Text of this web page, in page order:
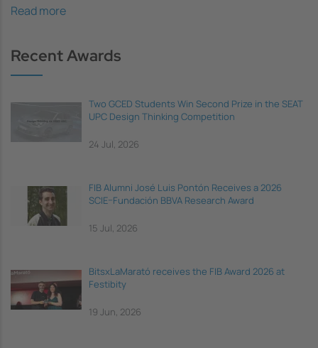
Read more
Recent Awards
Two GCED Students Win Second Prize in the SEAT
UPC Design Thinking Competition
24 Jul, 2026
FIB Alumni José Luis Pontón Receives a 2026
SCIE–Fundación BBVA Research Award
15 Jul, 2026
BitsxLaMarató receives the FIB Award 2026 at
Festibity
19 Jun, 2026